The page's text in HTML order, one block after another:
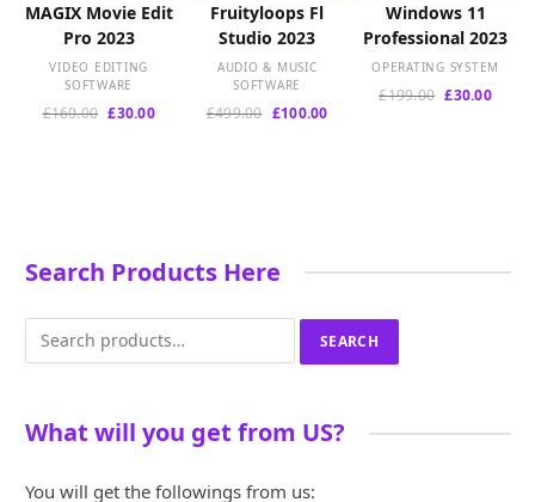
MAGIX Movie Edit
Pro 2023
VIDEO EDITING
SOFTWARE
£160.00 Original
£30.00Current
Fruityloops Fl
Studio 2023
AUDIO & MUSIC
SOFTWARE
£499.00 Original
£100.00Current
Windows 11
Professional 2023
OPERATING SYSTEM
£199.00 Original
£30.00
Search Products Here
Search
for:
SEARCH
What will you get from US?
You will get the followings from us: